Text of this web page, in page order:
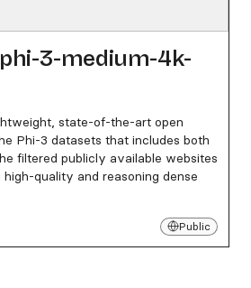
phi-3-medium-4k-
state-of-the-art open
Phi-3 datasets that includes both
filtered publicly available websites
quality and reasoning dense
Public